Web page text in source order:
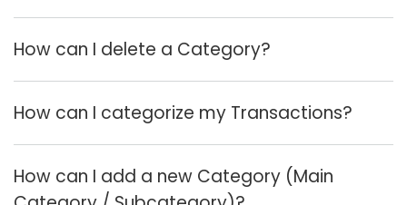
How can I delete a Category?
How can I categorize my Transactions?
How can I add a new Category (Main